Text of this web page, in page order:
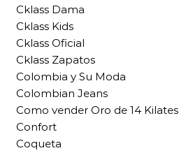
Cklass Dama
Cklass Kids
Cklass Oficial
Cklass Zapatos
Colombia y Su Moda
Colombian Jeans
Como vender Oro de 14 Kilates
Confort
Coqueta